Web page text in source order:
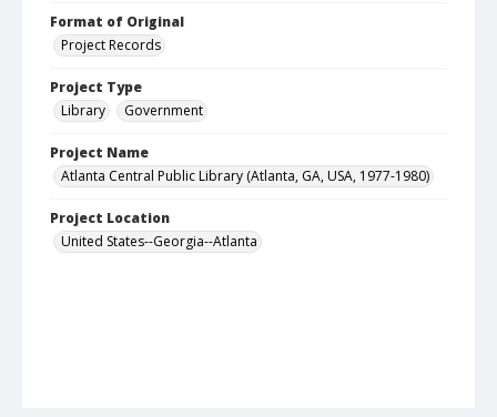
Format of Original
Project Records
Project Type
Library
Government
Project Name
Atlanta Central Public Library (Atlanta, GA, USA, 1977-1980)
Project Location
United States--Georgia--Atlanta